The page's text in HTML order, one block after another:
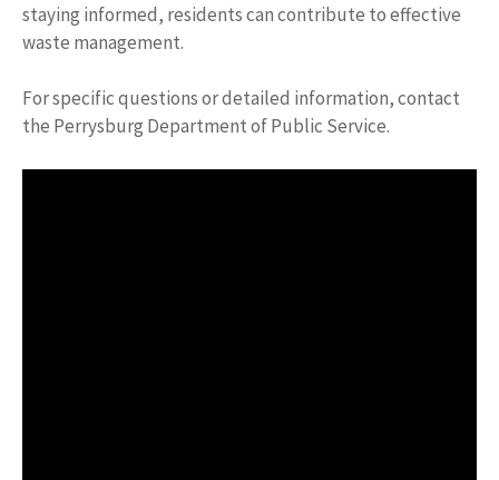
staying informed, residents can contribute to effective
waste management.
For specific questions or detailed information, contact
the Perrysburg Department of Public Service.